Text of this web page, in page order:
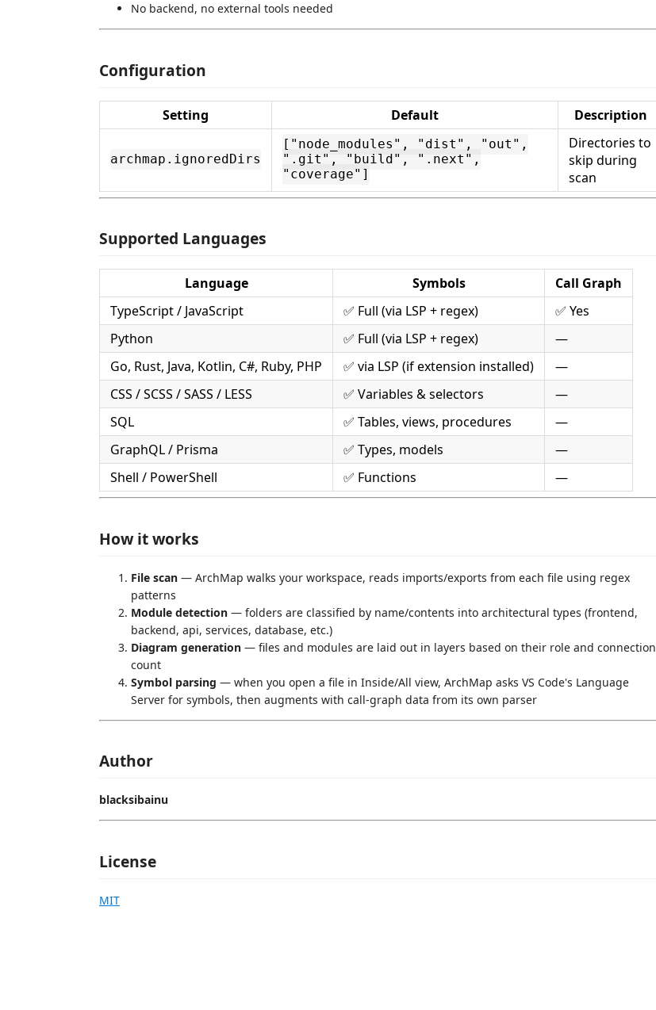
No backend, no external tools needed
Configuration
Setting Default Description
archmap.ignoredDirs
["node_modules", "dist", "out",
".git", "build", ".next",
"coverage"]
Directories to
skip during
scan
Supported Languages
Language Symbols
Call Graph
TypeScript / JavaScript
✅ Full (via LSP + regex)
✅ Yes
Python
✅ Full (via LSP + regex)
—
Go, Rust, Java, Kotlin, C#, Ruby, PHP
✅ via LSP (if extension installed)
—
CSS / SCSS / SASS / LESS
✅ Variables & selectors
—
SQL
✅ Tables, views, procedures
—
GraphQL / Prisma
✅ Types, models
—
Shell / PowerShell
✅ Functions —
How it works
File scan — ArchMap walks your workspace, reads imports/exports from each file using regex
patterns
Module detection — folders are classified by name/contents into architectural types (frontend,
backend, api, services, database, etc.)
Diagram generation — files and modules are laid out in layers based on their role and connection
count
Symbol parsing — when you open a file in Inside/All view, ArchMap asks VS Code's Language
Server for symbols, then augments with call-graph data from its own parser
Author
blacksibainu
License
MIT